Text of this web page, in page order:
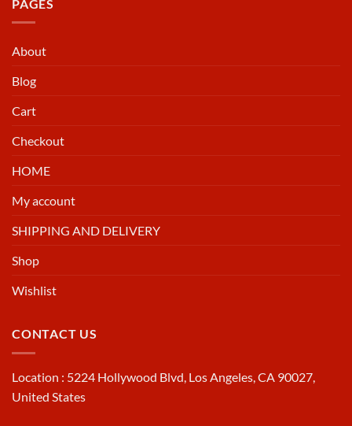
PAGES
About
Blog
Cart
Checkout
HOME
My account
SHIPPING AND DELIVERY
Shop
Wishlist
CONTACT US
Location : 5224 Hollywood Blvd, Los Angeles, CA 90027,
United States